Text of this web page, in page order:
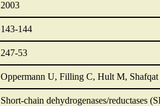
2003
143-144
247-53
Oppermann U, Filling C, Hult M,
Short-chain dehydrogenases/reductases